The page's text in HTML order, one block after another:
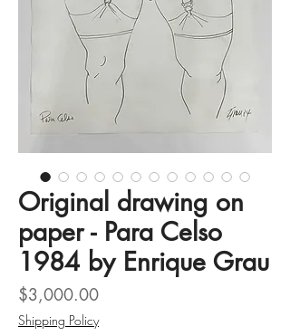
Original drawing on
paper - Para Celso
1984 by Enrique Grau
$3,000.00Price
Shipping Policy